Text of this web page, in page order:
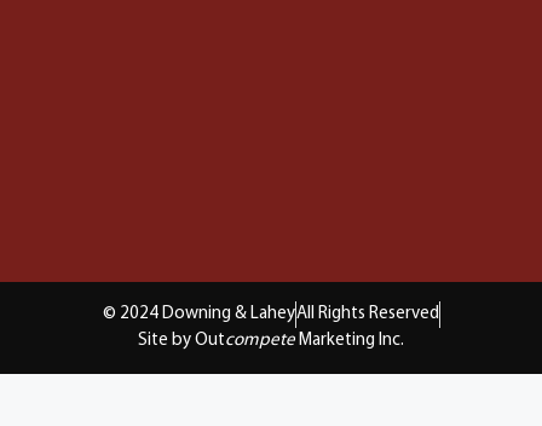
© 2024 Downing & LaheyAll Rights Reserved
Site by Outcompete Marketing Inc.